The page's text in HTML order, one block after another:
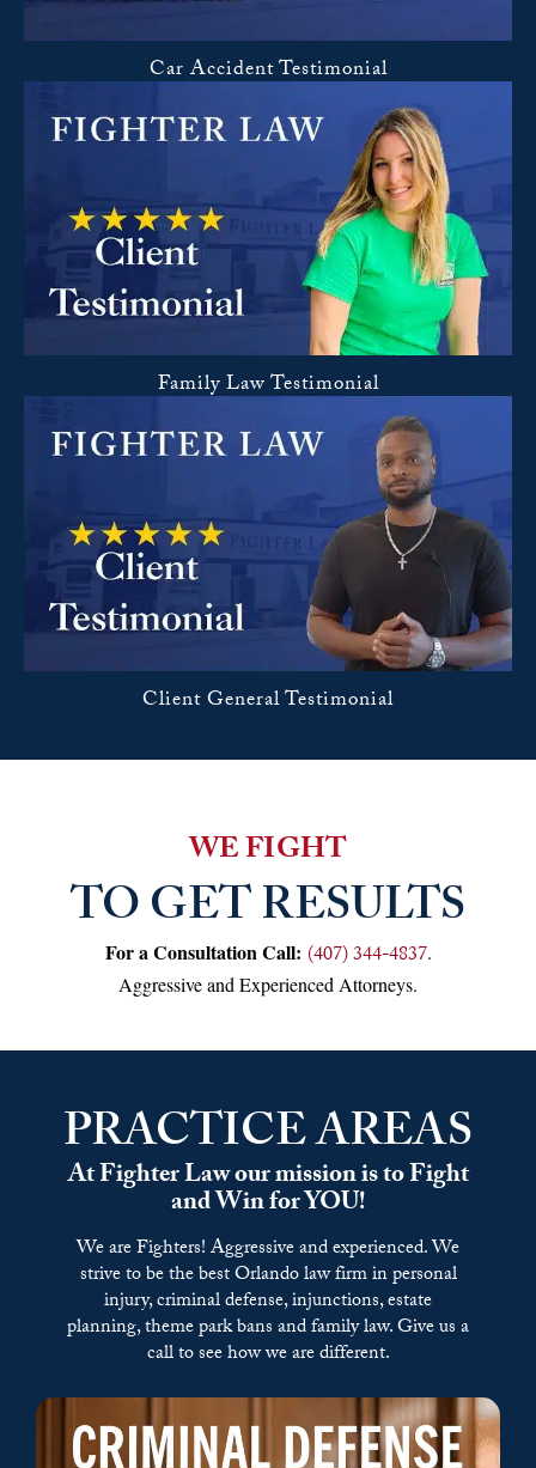
Car Accident Testimonial
Family Law Testimonial
Client General Testimonial
WE FIGHT
TO GET RESULTS
For a Consultation Call: (407) 344-4837.
Aggressive and Experienced Attorneys.
PRACTICE AREAS
At Fighter Law our mission is to Fight
and Win for YOU!
We are Fighters! Aggressive and experienced. We
strive to be the best Orlando law firm in personal
injury, criminal defense, injunctions,estate
planning,theme park bans and family law.Give us a
call to see how we are different.